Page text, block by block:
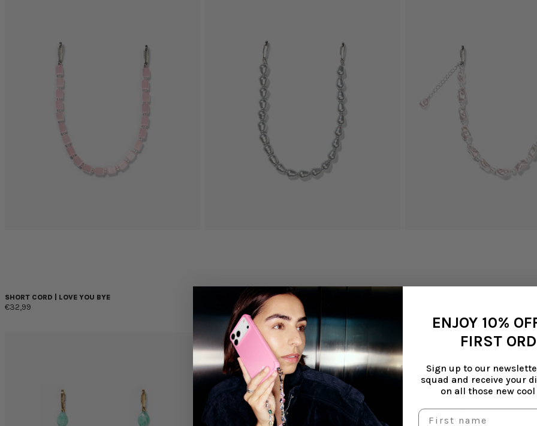
SHORT CORD | LOVE YOU BYE
€32,99
SHORT CORD | BULLET
ENJOY 10%
FIRST
Sign up to our
squad and receive your
on all those new cool